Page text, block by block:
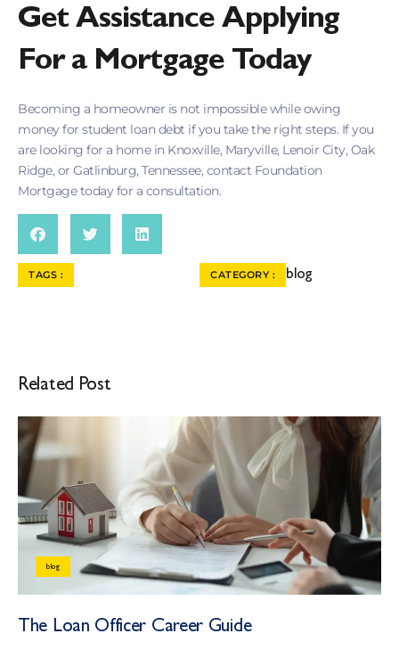
Get Assistance Applying
For a Mortgage Today
Becoming a homeowner is not impossible while owing
money for student loan debt if you take the right steps. If you
are looking for a home in Knoxville, Maryville, Lenoir City, Oak
Ridge, or Gatlinburg, Tennessee, contact Foundation
Mortgage today for a consultation.
TAGS : CATEGORY : blog
Related Post
blog
The Loan Officer Career Guide